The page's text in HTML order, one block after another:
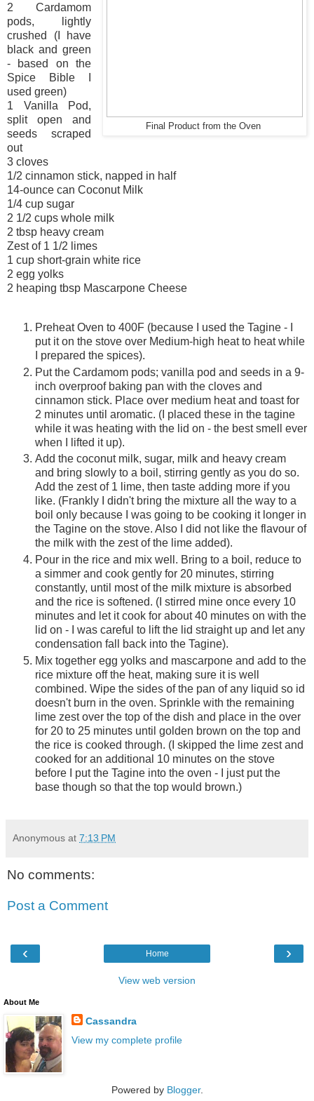
Final Product from the Oven
2 Cardamom
pods, lightly
crushed (I have
black and green
- based on the
Spice Bible I
used green)
1 Vanilla Pod,
split open and
seeds scraped
out
3 cloves
1/2 cinnamon stick, napped in half
14-ounce can Coconut Milk
1/4 cup sugar
2 1/2 cups whole milk
2 tbsp heavy cream
Zest of 1 1/2 limes
1 cup short-grain white rice
2 egg yolks
2 heaping tbsp Mascarpone Cheese
Preheat Oven to 400F (because I used the Tagine - I
put it on the stove over Medium-high heat to heat while
I prepared the spices).
Put the Cardamom pods; vanilla pod and seeds in a 9-
inch overproof baking pan with the cloves and
cinnamon stick. Place over medium heat and toast for
2 minutes until aromatic. (I placed these in the tagine
while it was heating with the lid on - the best smell ever
when I lifted it up).
Add the coconut milk, sugar, milk and heavy cream
and bring slowly to a boil, stirring gently as you do so.
Add the zest of 1 lime, then taste adding more if you
like. (Frankly I didn't bring the mixture all the way to a
boil only because I was going to be cooking it longer in
the Tagine on the stove. Also I did not like the flavour of
the milk with the zest of the lime added).
Pour in the rice and mix well. Bring to a boil, reduce to
a simmer and cook gently for 20 minutes, stirring
constantly, until most of the milk mixture is absorbed
and the rice is softened. (I stirred mine once every 10
minutes and let it cook for about 40 minutes on with the
lid on - I was careful to lift the lid straight up and let any
condensation fall back into the Tagine).
Mix together egg yolks and mascarpone and add to the
rice mixture off the heat, making sure it is well
combined. Wipe the sides of the pan of any liquid so id
doesn't burn in the oven. Sprinkle with the remaining
lime zest over the top of the dish and place in the over
for 20 to 25 minutes until golden brown on the top and
the rice is cooked through. (I skipped the lime zest and
cooked for an additional 10 minutes on the stove
before I put the Tagine into the oven - I just put the
base though so that the top would brown.)
Anonymous at 7:13 PM
No comments:
Post a Comment
‹ ›
Home
View web version
About Me
Cassandra
View my complete profile
Powered by Blogger.